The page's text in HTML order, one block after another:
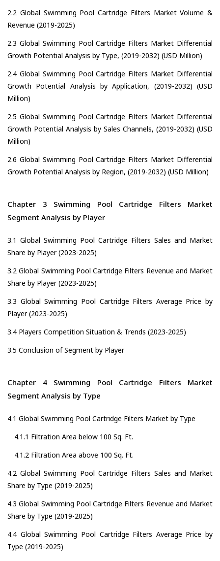
2.2 Global Swimming Pool Cartridge Filters Market Volume &
Revenue (2019-2025)
2.3 Global Swimming Pool Cartridge Filters Market Differential
Growth Potential Analysis by Type, (2019-2032) (USD Million)
2.4 Global Swimming Pool Cartridge Filters Market Differential
Growth Potential Analysis by Application, (2019-2032) (USD
Million)
2.5 Global Swimming Pool Cartridge Filters Market Differential
Growth Potential Analysis by Sales Channels, (2019-2032) (USD
Million)
2.6 Global Swimming Pool Cartridge Filters Market Differential
Growth Potential Analysis by Region, (2019-2032) (USD Million)
Chapter 3 Swimming Pool Cartridge Filters Market
Segment Analysis by Player
3.1 Global Swimming Pool Cartridge Filters Sales and Market
Share by Player (2023-2025)
3.2 Global Swimming Pool Cartridge Filters Revenue and Market
Share by Player (2023-2025)
3.3 Global Swimming Pool Cartridge Filters Average Price by
Player (2023-2025)
3.4 Players Competition Situation & Trends (2023-2025)
3.5 Conclusion of Segment by Player
Chapter 4 Swimming Pool Cartridge Filters Market
Segment Analysis by Type
4.1 Global Swimming Pool Cartridge Filters Market by Type
4.1.1 Filtration Area below 100 Sq. Ft.
4.1.2 Filtration Area above 100 Sq. Ft.
4.2 Global Swimming Pool Cartridge Filters Sales and Market
Share by Type (2019-2025)
4.3 Global Swimming Pool Cartridge Filters Revenue and Market
Share by Type (2019-2025)
4.4 Global Swimming Pool Cartridge Filters Average Price by
Type (2019-2025)